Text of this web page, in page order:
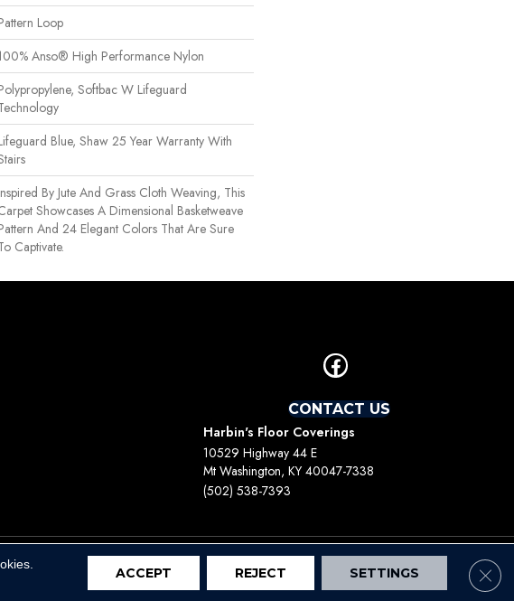
Loop
Anso® High Performance Nylon
Softbac W Lifeguard
Blue, Shaw 25 Year Warranty With
By Jute And Grass Cloth Weaving, This
Showcases A Dimensional Basketweave
And 24 Elegant Colors That Are Sure
Captivate.
CONTACT US
Harbin's Floor Coverings
10529 Highway 44 E
Mt Washington, KY 40047-7338
(502) 538-7393
Terms And Conditions Privacy Policy Site Map
ACCEPT REJECT SETTINGS